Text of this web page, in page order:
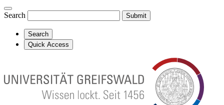
Search Submit
Search
Quick Access